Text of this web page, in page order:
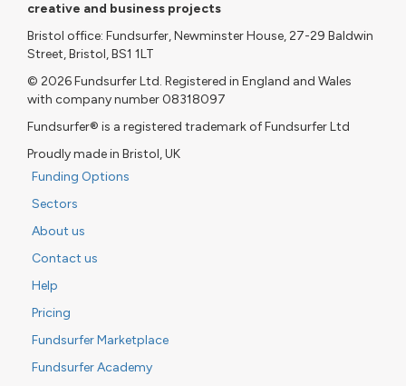
creative and business projects
Bristol office: Fundsurfer, Newminster House, 27-29 Baldwin
Street, Bristol, BS1 1LT
© 2026 Fundsurfer Ltd. Registered in England and Wales
with company number 08318097
Fundsurfer® is a registered trademark of Fundsurfer Ltd
Proudly made in Bristol, UK
Funding Options
Sectors
About us
Contact us
Help
Pricing
Fundsurfer Marketplace
Fundsurfer Academy